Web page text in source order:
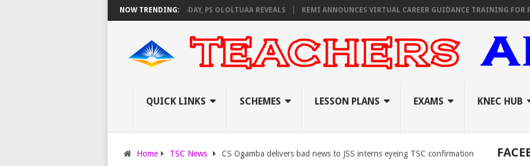
NOW TRENDING:
SET TO PAY EXAM INVIGILATORS ON THURSDAY, PS OLOLTUAA REVEALS KEMI ANNOUNCES VIRTUAL CAREER GUIDANCE TRAINING FOR
QUICK LINKS SCHEMES LESSON PLANS EXAMS KNEC HUB
Home TSC News CS Ogamba delivers bad news to JSS interns eyeing TSC confirmation